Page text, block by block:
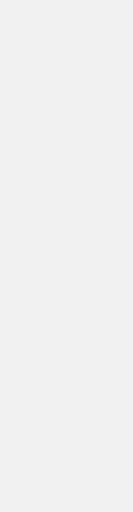
Grove
filling it with